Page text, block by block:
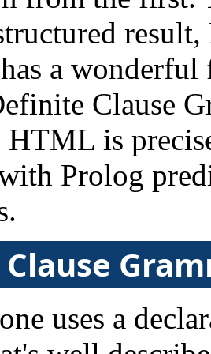
a
Clause
HTML is
Prolog
uses a